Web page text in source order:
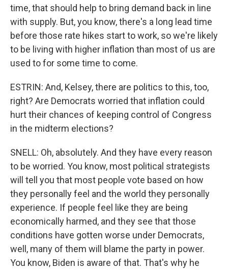
time, that should help to bring demand back in line
with supply. But, you know, there's a long lead time
before those rate hikes start to work, so we're likely
to be living with higher inflation than most of us are
used to for some time to come.
ESTRIN: And, Kelsey, there are politics to this, too,
right? Are Democrats worried that inflation could
hurt their chances of keeping control of Congress
in the midterm elections?
SNELL: Oh, absolutely. And they have every reason
to be worried. You know, most political strategists
will tell you that most people vote based on how
they personally feel and the world they personally
experience. If people feel like they are being
economically harmed, and they see that those
conditions have gotten worse under Democrats,
well, many of them will blame the party in power.
You know, Biden is aware of that. That's why he